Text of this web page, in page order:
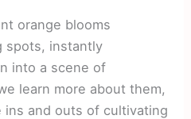
orange blooms
spots, instantly
into a scene of
learn more about them,
ins and outs of cultivating